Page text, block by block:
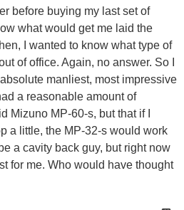
before buying my last set of
what would get me laid the
I wanted to know what type of
of office. Again, no answer. So I
manliest, most impressive
a reasonable amount of
Mizuno MP-60-s, but that if I
a little, the MP-32-s would work
a cavity back guy, but right now
for me. Who would have thought